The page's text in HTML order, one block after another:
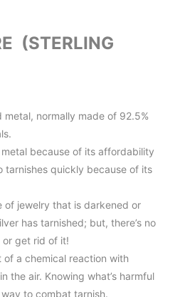
(STERLING
metal, normally made of 92.5%
because of its affordability
tarnishes quickly because of its
of jewelry that is darkened or
has tarnished; but, there’s no
get rid of it!
of a chemical reaction with
the air. Knowing what’s harmful
to combat tarnish.